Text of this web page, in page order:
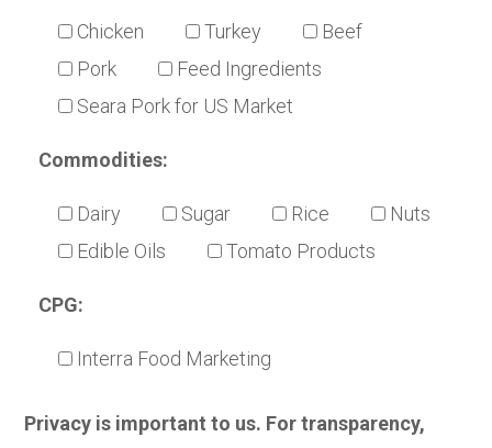
Chicken Turkey
Beef
Pork
Feed Ingredients
Seara Pork for US Market
Commodities:
Dairy Sugar Rice
Nuts
Edible Oils
Tomato Products
CPG:
Interra Food Marketing
Privacy is important to us. For transparency,